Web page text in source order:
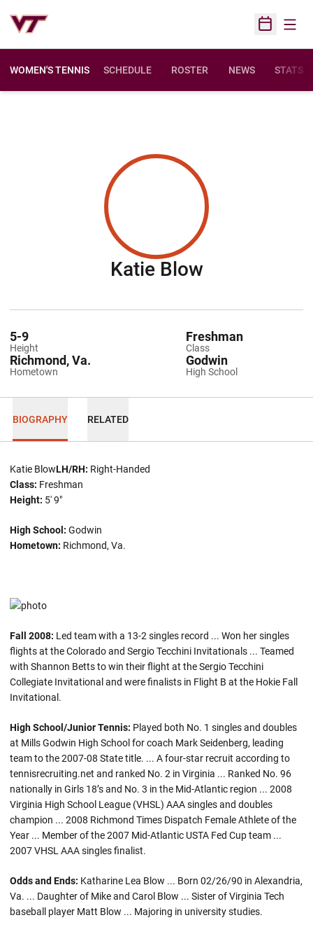
Open
WOMEN'S TENNIS SCHEDULE ROSTER NEWS STATS
Katie BlowSeason
Height
5-9
Class
Freshman
Hometown
Richmond, Va.
High School
Godwin
BIOGRAPHY RELATED
Katie BlowLH/RH: Right-Handed
Class: Freshman
Height: 5' 9"
High School: Godwin
Hometown: Richmond, Va.
Fall 2008: Led team with a 13-2 singles record ... Won her singles
flights at the Colorado and Sergio Tecchini Invitationals ... Teamed
with Shannon Betts to win their flight at the Sergio Tecchini
Collegiate Invitational and were finalists in Flight B at the Hokie Fall
Invitational.
High School/Junior Tennis: Played both No. 1 singles and doubles
at Mills Godwin High School for coach Mark Seidenberg, leading
team to the 2007-08 State title. ... A four-star recruit according to
tennisrecruiting.net and ranked No. 2 in Virginia ... Ranked No. 96
nationally in Girls 18’s and No. 3 in the Mid-Atlantic region ... 2008
Virginia High School League (VHSL) AAA singles and doubles
champion ... 2008 Richmond Times Dispatch Female Athlete of the
Year ... Member of the 2007 Mid-Atlantic USTA Fed Cup team ...
2007 VHSL AAA singles finalist.
Odds and Ends: Katharine Lea Blow ... Born 02/26/90 in Alexandria,
Va. ... Daughter of Mike and Carol Blow ... Sister of Virginia Tech
baseball player Matt Blow ... Majoring in university studies.